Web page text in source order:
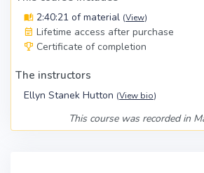
2:40:21 of material (View)
Lifetime access after purchase
Certificate of completion
The instructors
Ellyn Stanek Hutton (View bio)
This course was recorded in